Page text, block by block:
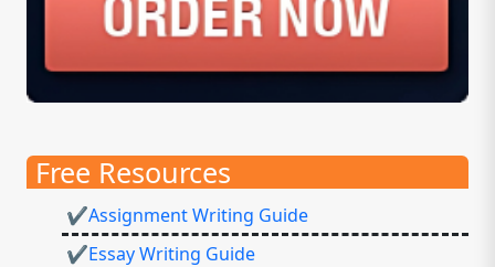
Free Resources
✔Assignment Writing Guide
✔Essay Writing Guide